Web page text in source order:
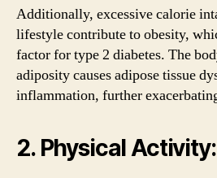
Additionally, excessive calorie
lifestyle contribute to obesity,
factor for type 2 diabetes. The
adiposity causes adipose tissue
inflammation, further
2. Physical Activity: